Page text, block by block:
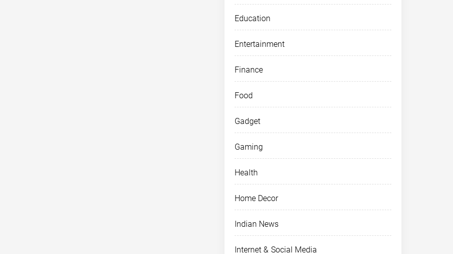
Education
Entertainment
Finance
Food
Gadget
Gaming
Health
Home Decor
Indian News
Internet & Social Media